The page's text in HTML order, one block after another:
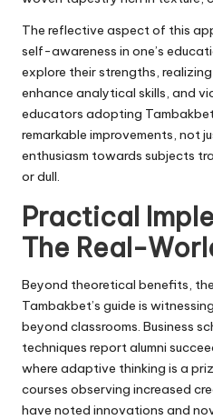
The reflective aspect of this
self-awareness in one’s
explore their strengths,
enhance analytical skills, and
educators adopting
remarkable improvements, not
enthusiasm towards subjects
or dull.
Practical
The Real-
Beyond theoretical benefits,
Tambakbet’s guide is
beyond classrooms. Business
techniques report alumni
where adaptive thinking is a
courses observing increased
have noted innovations and